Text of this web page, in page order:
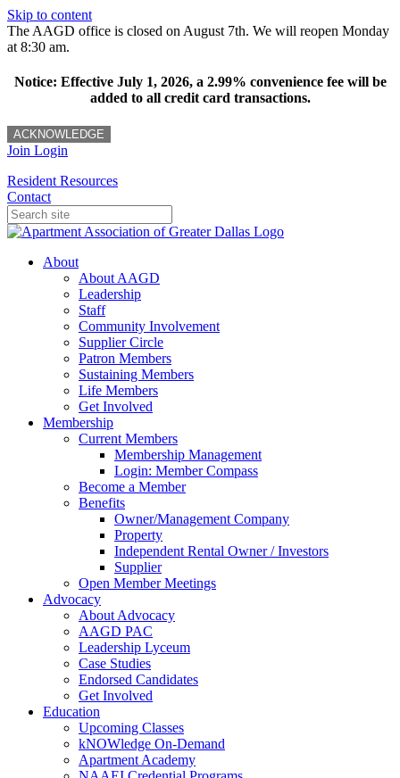
Skip to content
The AAGD office is closed on August 7th. We will reopen Monday
at 8:30 am.
Notice: Effective July 1, 2026, a 2.99% convenience fee will be
added to all credit card transactions.
ACKNOWLEDGE
Join Login
Resident Resources
Contact
About
About AAGD
Leadership
Staff
Community Involvement
Supplier Circle
Patron Members
Sustaining Members
Life Members
Get Involved
Membership
Current Members
Membership Management
Login: Member Compass
Become a Member
Benefits
Owner/Management Company
Property
Independent Rental Owner / Investors
Supplier
Open Member Meetings
Advocacy
About Advocacy
AAGD PAC
Leadership Lyceum
Case Studies
Endorsed Candidates
Get Involved
Education
Upcoming Classes
kNOWledge On-Demand
Apartment Academy